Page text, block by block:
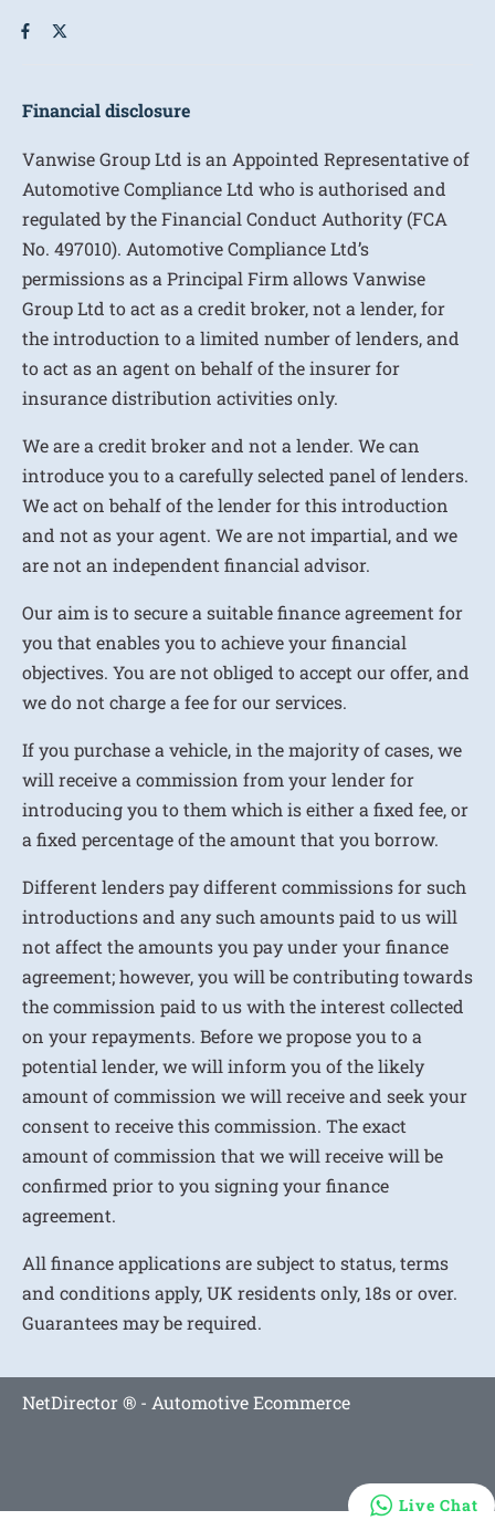
Financial disclosure
Vanwise Group Ltd is an Appointed Representative of
Automotive Compliance Ltd who is authorised and
regulated by the Financial Conduct Authority (FCA
No. 497010). Automotive Compliance Ltd’s
permissions as a Principal Firm allows Vanwise
Group Ltd to act as a credit broker, not a lender, for
the introduction to a limited number of lenders, and
to act as an agent on behalf of the insurer for
insurance distribution activities only.
We are a credit broker and not a lender. We can
introduce you to a carefully selected panel of lenders.
We act on behalf of the lender for this introduction
and not as your agent. We are not impartial, and we
are not an independent financial advisor.
Our aim is to secure a suitable finance agreement for
you that enables you to achieve your financial
objectives. You are not obliged to accept our offer, and
we do not charge a fee for our services.
If you purchase a vehicle, in the majority of cases, we
will receive a commission from your lender for
introducing you to them which is either a fixed fee, or
a fixed percentage of the amount that you borrow.
Different lenders pay different commissions for such
introductions and any such amounts paid to us will
not affect the amounts you pay under your finance
agreement; however, you will be contributing towards
the commission paid to us with the interest collected
on your repayments. Before we propose you to a
potential lender, we will inform you of the likely
amount of commission we will receive and seek your
consent to receive this commission. The exact
amount of commission that we will receive will be
confirmed prior to you signing your finance
agreement.
All finance applications are subject to status, terms
and conditions apply, UK residents only, 18s or over.
Guarantees may be required.
NetDirector® - Automotive Ecommerce
Live Chat